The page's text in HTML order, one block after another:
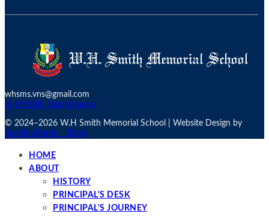
whsms.vns@gmail.com
D-59/108, Sigra,Varanasi
© 2024–2026 W.H Smith Memorial School | Website Design by
SparkInWords
Blogs
HOME
ABOUT
HISTORY
PRINCIPAL'S DESK
PRINCIPAL'S JOURNEY